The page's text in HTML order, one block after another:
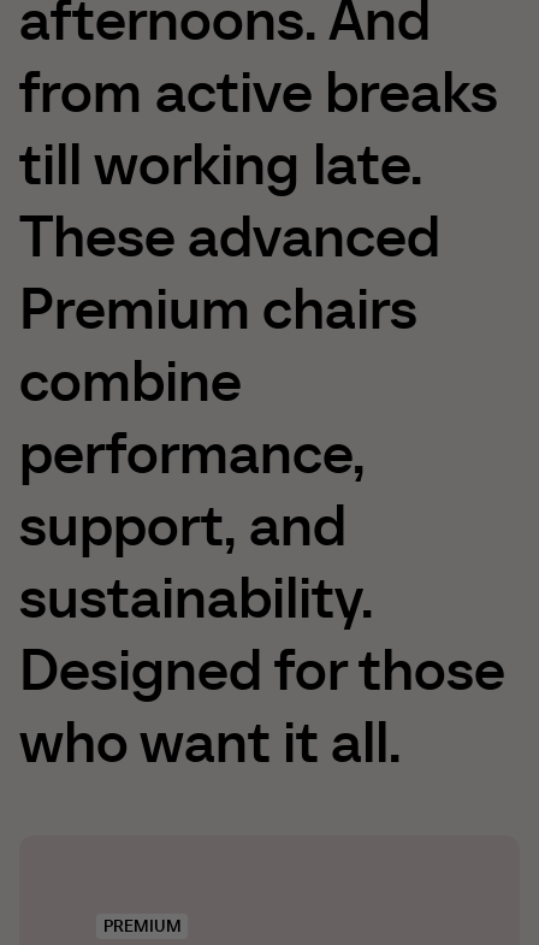
afternoons.And
from active breaks
till working late.
These advanced
Premium chairs
combine
performance,
support, and
sustainability.
Designed forthose
whowant it all.
PREMIUM